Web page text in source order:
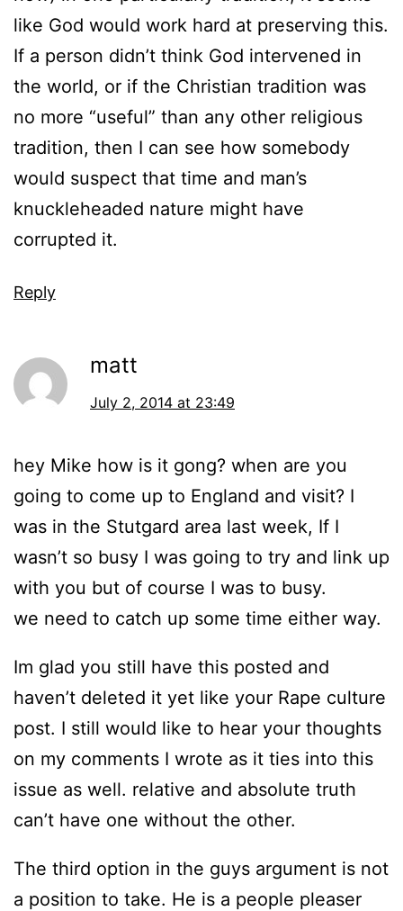
like God would work hard at preserving this.
If a person didn’t think God intervened in
the world, or if the Christian tradition was
no more “useful” than any other religious
tradition, then I can see how somebody
would suspect that time and man’s
knuckleheaded nature might have
corrupted it.
Reply
matt
July 2, 2014 at 23:49
hey Mike how is it gong? when are you
going to come up to England and visit? I
was in the Stutgard area last week, If I
wasn’t so busy I was going to try and link up
with you but of course I was to busy.
we need to catch up some time either way.
Im glad you still have this posted and
haven’t deleted it yet like your Rape culture
post. I still would like to hear your thoughts
on my comments I wrote as it ties into this
issue as well. relative and absolute truth
can’t have one without the other.
The third option in the guys argument is not
a position to take. He is a people pleaser